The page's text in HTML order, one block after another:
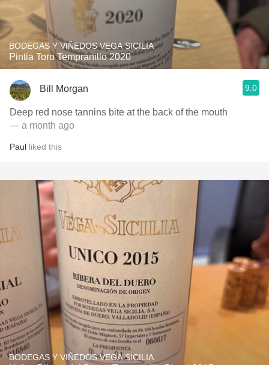
BODEGAS Y VIÑEDOS VEGA SICILIA
Pintia Toro Tempranillo 2020
Bill Morgan 9.0
Deep red nose tannins bite at the back of the mouth
— a month ago
Paul liked this
BODEGAS Y VIÑEDOS VEGA SICILIA